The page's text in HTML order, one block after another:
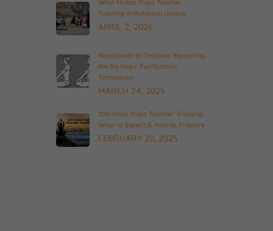
What Makes Yoga Teacher
Training in Rishikesh Unique
APRIL 2, 2026
Kapalbhati to Trataka: Mastering
the Six Yogic Purification
Techniques
MARCH 24, 2025
200-Hour Yoga Teacher Training:
What to Expect & How to Prepare
FEBRUARY 20, 2025